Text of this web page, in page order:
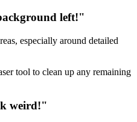
left!"
especially around detailed
tool to clean up any remaining
weird!"